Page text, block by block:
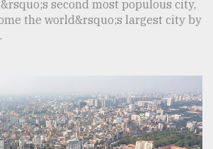
second most populous city,
the world&rsquo;s largest city by